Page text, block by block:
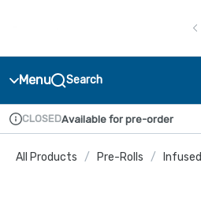
Menu Search
Dispensary Info
CLOSEDAvailable for pre-order
All Products / Pre-Rolls / Infused